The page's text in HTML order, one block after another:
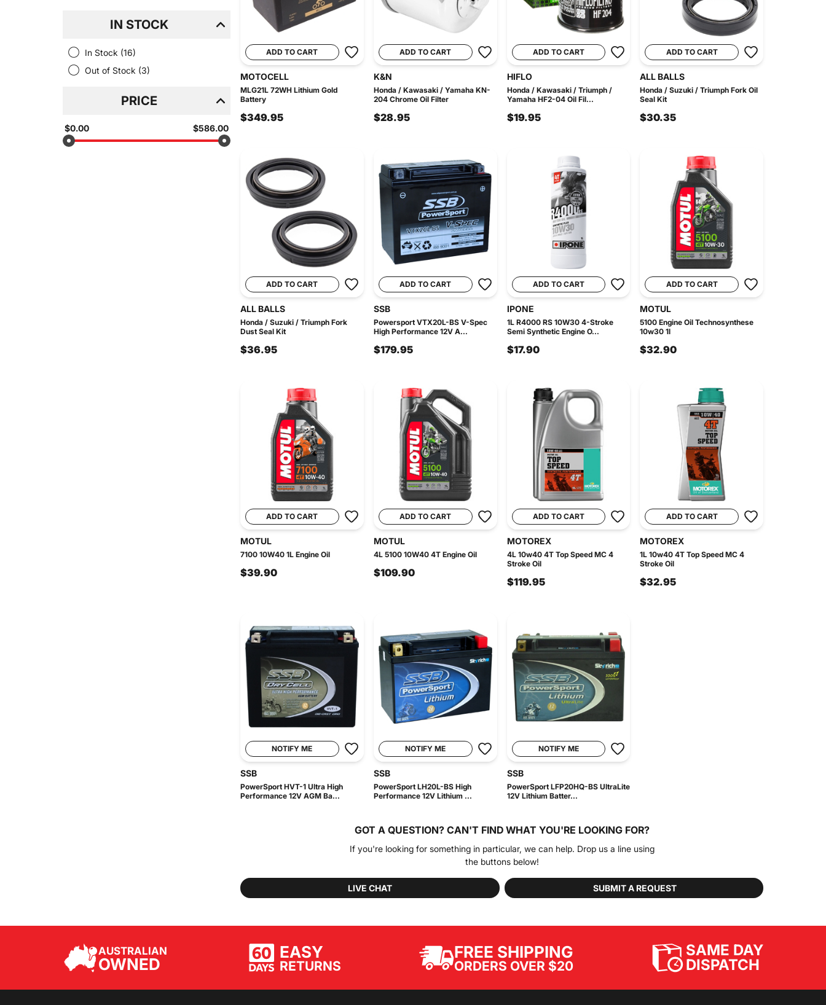
IN STOCK
In Stock (16)
Out of Stock (3)
PRICE
$0.00 $586.00
ADD TO CART
MOTOCELL
MLG21L 72WH Lithium Gold
Battery
$349.95
ADD TO CART
K&N
Honda / Kawasaki / Yamaha KN-
204 Chrome Oil Filter
$28.95
ADD TO CART
HIFLO
Honda / Kawasaki / Triumph /
Yamaha HF2-04 Oil Fil...
$19.95
ADD TO CART
ALL BALLS
Honda / Suzuki / Triumph Fork Oil
Seal Kit
$30.35
ADD TO CART
ALL BALLS
Honda / Suzuki / Triumph Fork
Dust Seal Kit
$36.95
ADD TO CART
SSB
Powersport VTX20L-BS V-Spec
High Performance 12V A...
$179.95
ADD TO CART
IPONE
1L R4000 RS 10W30 4-Stroke
Semi Synthetic Engine O...
$17.90
ADD TO CART
MOTUL
5100 Engine Oil Technosynthese
10w30 1l
$32.90
ADD TO CART
MOTUL
7100 10W40 1L Engine Oil
$39.90
ADD TO CART
MOTUL
4L 5100 10W40 4T Engine Oil
$109.90
ADD TO CART
MOTOREX
4L 10w40 4T Top Speed MC 4
Stroke Oil
$119.95
ADD TO CART
MOTOREX
1L 10w40 4T Top Speed MC 4
Stroke Oil
$32.95
NOTIFY ME
SSB
PowerSport HVT-1 Ultra High
Performance 12V AGM Ba...
NOTIFY ME
SSB
PowerSport LH20L-BS High
Performance 12V Lithium ...
NOTIFY ME
SSB
PowerSport LFP20HQ-BS UltraLite
12V Lithium Batter...
GOT A QUESTION? CAN'T FIND WHAT YOU'RE LOOKING FOR?
If you're looking for something in particular, we can help. Drop us a line using
the buttons below!
LIVE CHAT SUBMIT A REQUEST
AUSTRALIAN
OWNED
EASY
RETURNS
FREE SHIPPING
ORDERS OVER $20
SAME DAY
DISPATCH